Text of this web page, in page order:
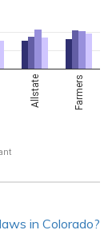
in Colorado?